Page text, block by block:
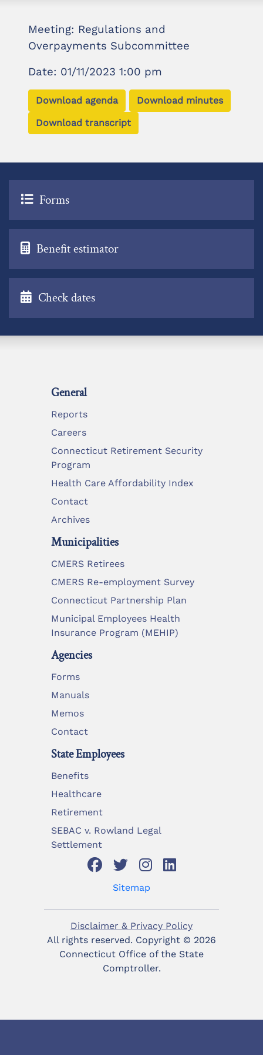
Meeting: Regulations and
Overpayments Subcommittee
Date: 01/11/2023 1:00 pm
Download agenda
Download minutes
Download transcript
Forms
Benefit estimator
Check dates
General
Reports
Careers
Connecticut Retirement Security
Program
Health Care Affordability Index
Contact
Archives
Municipalities
CMERS Retirees
CMERS Re-employment Survey
Connecticut Partnership Plan
Municipal Employees Health
Insurance Program (MEHIP)
Agencies
Forms
Manuals
Memos
Contact
State Employees
Benefits
Healthcare
Retirement
SEBAC v. Rowland Legal
Settlement
Sitemap
Disclaimer & Privacy Policy
All rights reserved. Copyright © 2026
Connecticut Office of the State
Comptroller.